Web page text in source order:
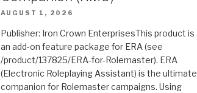
AUGUST 1, 2026
Publisher: Iron Crown EnterprisesThis product is
an add-on feature package for ERA (see
/product/137825/ERA-for-Rolemaster). ERA
(Electronic Roleplaying Assistant) is the ultimate
companion for Rolemaster campaigns. Using